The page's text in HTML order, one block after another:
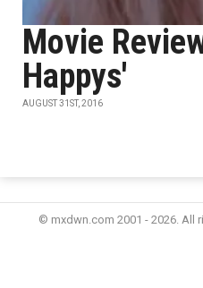
Movie
Happys'
AUGUST 31ST, 2016
© mxdwn.com 2001 - 2026. All